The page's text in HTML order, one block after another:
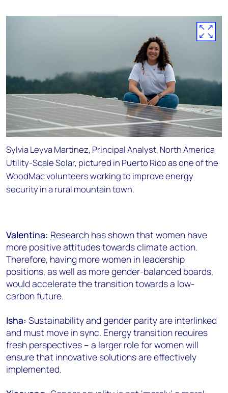
Sylvia Leyva Martinez, Principal Analyst, North America
Utility-Scale Solar, pictured in Puerto Rico as one of the
WoodMac volunteers working to improve energy
security in a rural mountain town.
Valentina: Research has shown that women have
more positive attitudes towards climate action.
Therefore, having more women in leadership
positions, as well as more gender-balanced boards,
would accelerate the transition towards a low-
carbon future.
Isha: Sustainability and gender parity are interlinked
and must move in sync. Energy transition requires
fresh perspectives – a larger role for women will
ensure that innovative solutions are effectively
implemented.